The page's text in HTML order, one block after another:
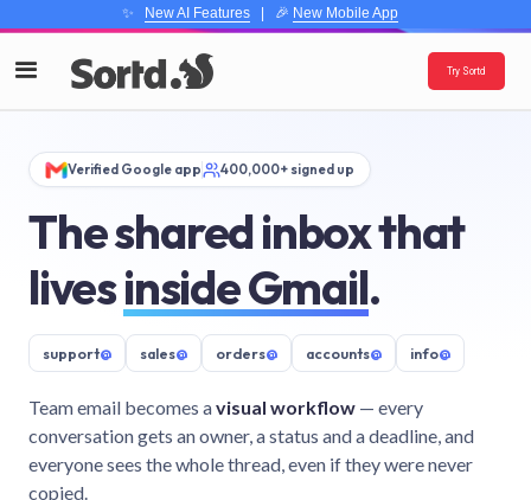
✨ New AI Features| 🎉 New Mobile App
Try Sortd
Verified Google app 400,000+ signed up
The shared inbox that
livesinside Gmail.
support@ sales@ orders@ accounts@ info@
Team email becomes avisual workflow — every
conversation gets an owner, a status and a deadline, and
everyone sees the whole thread, even if they were never
copied.